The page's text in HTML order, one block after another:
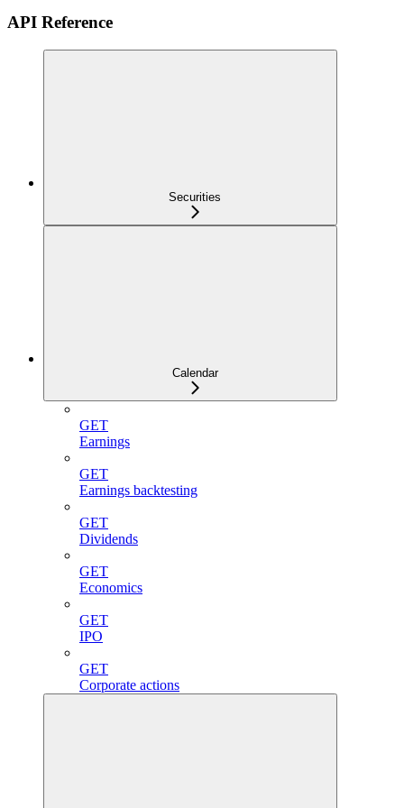
API Reference
Securities
Calendar
GET
Earnings
GET
Earnings backtesting
GET
Dividends
GET
Economics
GET
IPO
GET
Corporate actions